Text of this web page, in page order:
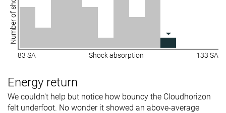
Number of shoes
83 SA Shock absorption 133 SA
Energy return
We couldn't help but notice how bouncy the Cloudhorizon
felt underfoot. No wonder it showed an above-average